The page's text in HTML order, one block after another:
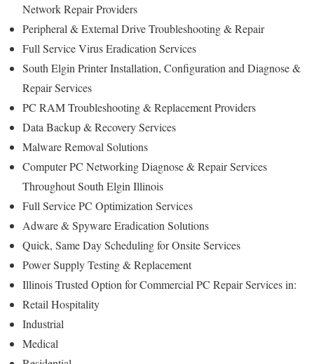
Network Repair Providers
Peripheral & External Drive Troubleshooting & Repair
Full Service Virus Eradication Services
South Elgin Printer Installation, Configuration and Diagnose &
Repair Services
PC RAM Troubleshooting & Replacement Providers
Data Backup & Recovery Services
Malware Removal Solutions
Computer PC Networking Diagnose & Repair Services
Throughout South Elgin Illinois
Full Service PC Optimization Services
Adware & Spyware Eradication Solutions
Quick, Same Day Scheduling for Onsite Services
Power Supply Testing & Replacement
Illinois Trusted Option for Commercial PC Repair Services in:
Retail Hospitality
Industrial
Medical